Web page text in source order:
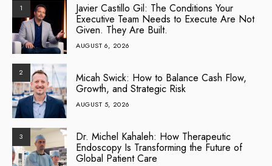
1 Javier Castillo Gil: The Conditions Your
Executive Team Needs to Execute Are Not
Given. They Are Built.
AUGUST 6, 2026
2 Micah Swick: How to Balance Cash Flow,
Growth, and Strategic Risk
AUGUST 5, 2026
3 Dr. Michel Kahaleh: How Therapeutic
Endoscopy Is Transforming the Future of
Global Patient Care